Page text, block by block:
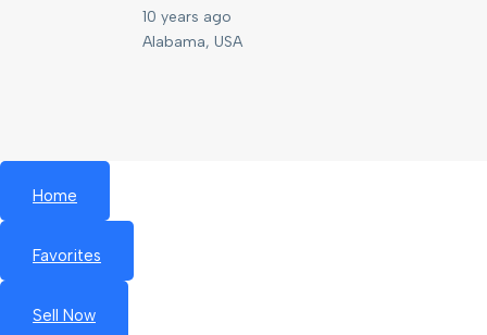
10 years ago
Alabama, USA
Home
Favorites
Sell Now